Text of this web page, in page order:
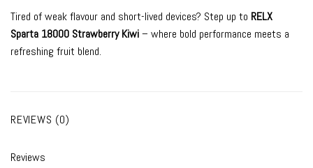
Tired of weak flavour and short-lived devices? Step up to RELX
Sparta 18000 Strawberry Kiwi– where bold performance meets a
refreshing fruit blend.
REVIEWS (0)
Reviews